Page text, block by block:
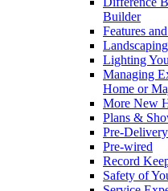
Builder
Features
Lighting
Managing
Home or
More New
Plans &
Pre-
Pre-wired
Record
Safety of